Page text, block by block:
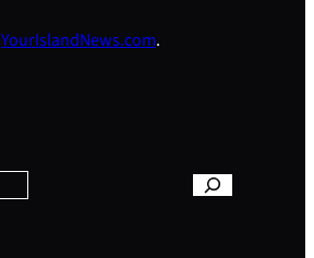
YourIslandNews.com.